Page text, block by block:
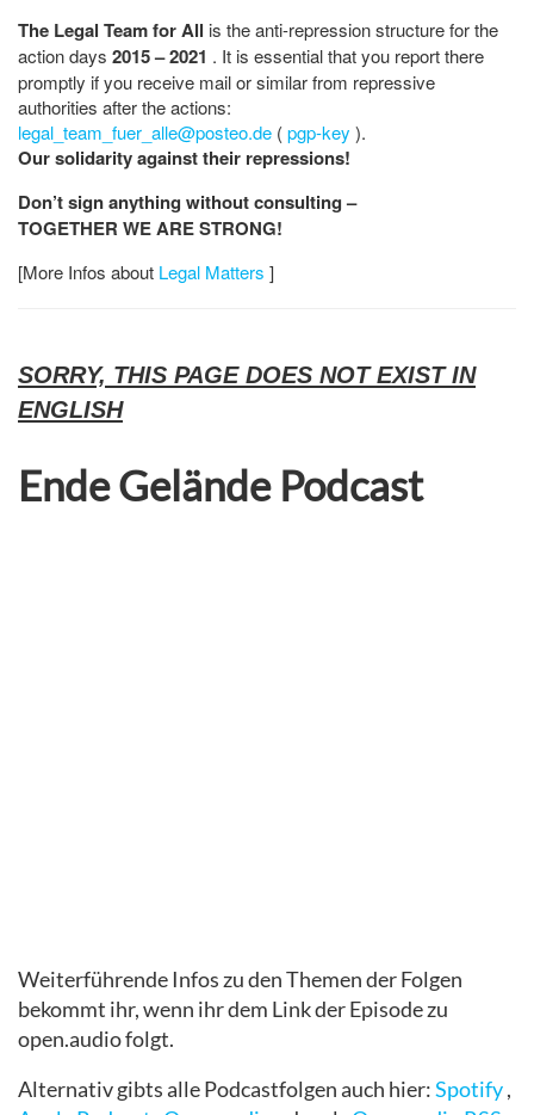
SORRY, THIS PAGE DOES NOT EXIST IN
ENGLISH
Ende Gelände Podcast
Weiterführende Infos zu den Themen der Folgen
bekommt ihr, wenn ihr dem Link der Episode zu
open.audio folgt.
Alternativ gibts alle Podcastfolgen auch hier:Spotify,
The Legal Team for All is the anti-repression structure for the
action days 2015 – 2021 . It is essential that you report there
promptly if you receive mail or similar from repressive
authorities after the actions:
legal_team_fuer_alle@posteo.de (pgp-key ).
Our solidarity against their repressions!
Don’t sign anything without consulting –
TOGETHER WE ARE STRONG!
[More Infos about Legal Matters ]